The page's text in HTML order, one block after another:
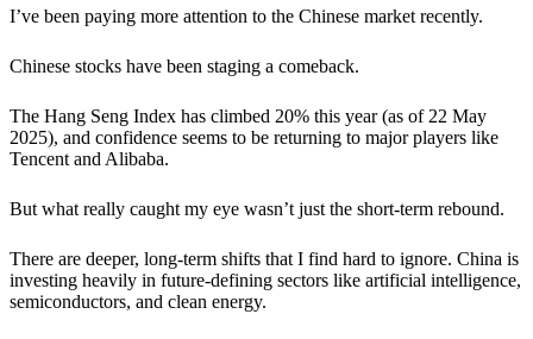
I’ve been paying more attention to the Chinese market recently.
Chinese stocks have been staging a comeback.
The Hang Seng Index has climbed 20% this year (as of 22 May
2025), and confidence seems to be returning to major players like
Tencent and Alibaba.
But what really caught my eye wasn’t just the short-term rebound.
There are deeper, long-term shifts that I find hard to ignore. China is
investing heavily in future-defining sectors like artificial intelligence,
semiconductors, and clean energy.